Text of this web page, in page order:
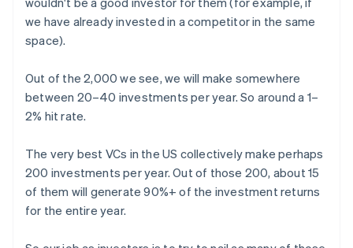
we have already invested in a competitor in the same
space).
Out of the 2,000 we see, we will make somewhere
between 20–40 investments per year. So around a 1–
2% hit rate.
The very best VCs in the US collectively make perhaps
200 investments per year. Out of those 200, about 15
of them will generate 90%+ of the investment returns
for the entire year.